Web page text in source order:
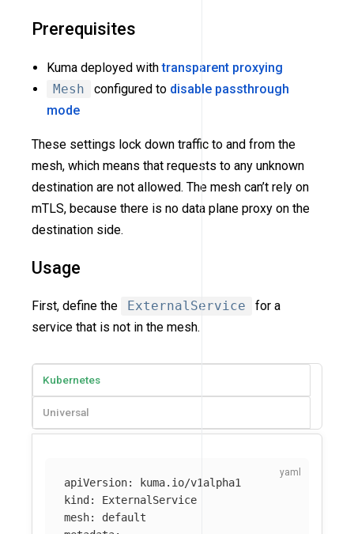
Prerequisites
Kuma deployed withtransparent proxying
Mesh
configured to disable passthrough
mode
These settings lock down traffic to and from the
mesh, which means that requests to any unknown
destination are not allowed. The mesh can’t rely on
mTLS, because there is no data plane proxy on the
destination side.
Usage
First, define the ExternalService
for a
service that is not in the mesh.
Kubernetes
Universal
apiVersion:
kuma.io/v1alpha1
kind :
ExternalService
mesh:
default